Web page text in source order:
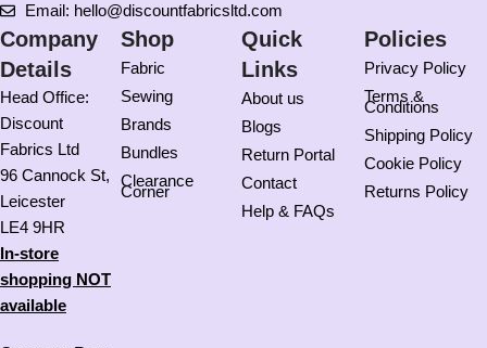
Email: hello@discountfabricsltd.com
Company
Details
Head Office:
Discount
Fabrics Ltd
96 Cannock St,
Leicester
LE4 9HR
In-store
shopping NOT
available
Shop
Fabric
Sewing
Brands
Bundles
Clearance
Corner
Quick
Links
About us
Blogs
Return Portal
Contact
Help & FAQs
Policies
Privacy Policy
Terms &
Conditions
Shipping Policy
Cookie Policy
Returns Policy